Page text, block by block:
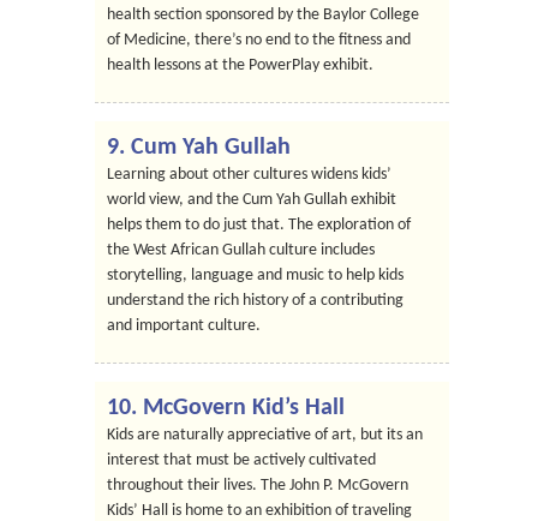
health section sponsored by the Baylor College
of Medicine, there’s no end to the fitness and
health lessons at the PowerPlay exhibit.
9. Cum Yah Gullah
Learning about other cultures widens kids’
world view, and the Cum Yah Gullah exhibit
helps them to do just that. The exploration of
the West African Gullah culture includes
storytelling, language and music to help kids
understand the rich history of a contributing
and important culture.
10. McGovern Kid’s Hall
Kids are naturally appreciative of art, but its an
interest that must be actively cultivated
throughout their lives. The John P. McGovern
Kids’ Hall is home to an exhibition of traveling